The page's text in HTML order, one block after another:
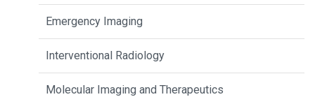
Emergency Imaging
Interventional Radiology
Molecular Imaging and Therapeutics